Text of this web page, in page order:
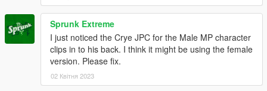
Sprunk Extreme
I just noticed the Crye JPC for the Male MP character
clips in to his back. I think it might be using the female
version. Please fix.
02 Квітня 2023